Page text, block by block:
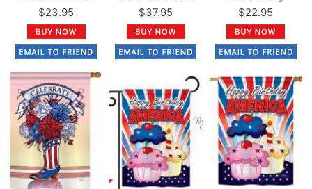
Flag
$23.95
Flag
$37.95 $22.95